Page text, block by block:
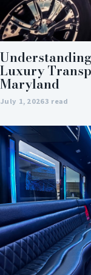
Luxury
Maryland
July 1, 20263 read